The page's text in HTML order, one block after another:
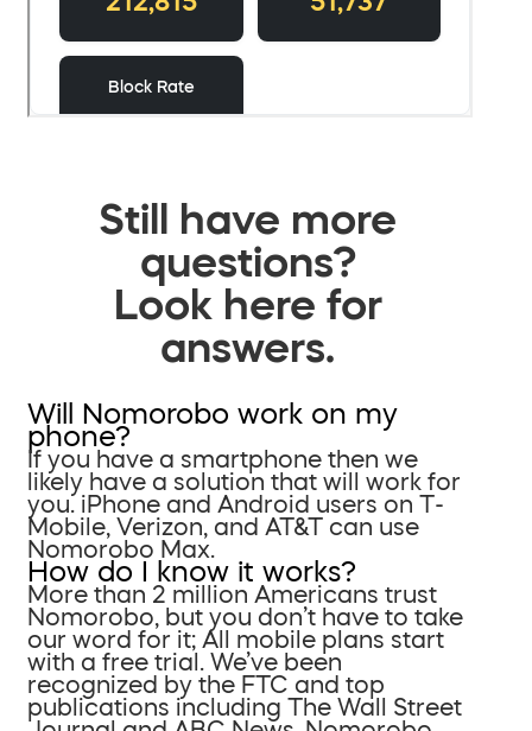
Still have more
questions?
Look here for
answers.
Will Nomorobo work on my
phone?
If you have a smartphone then we
likely have a solution that will work for
you. iPhone and Android users on T-
Mobile, Verizon, and AT&T can use
Nomorobo Max.
How do I know it works?
More than 2 million Americans trust
Nomorobo, but you don’t have to take
our word for it; All mobile plans start
with a free trial. We’ve been
recognized by the FTC and top
publications including The Wall Street